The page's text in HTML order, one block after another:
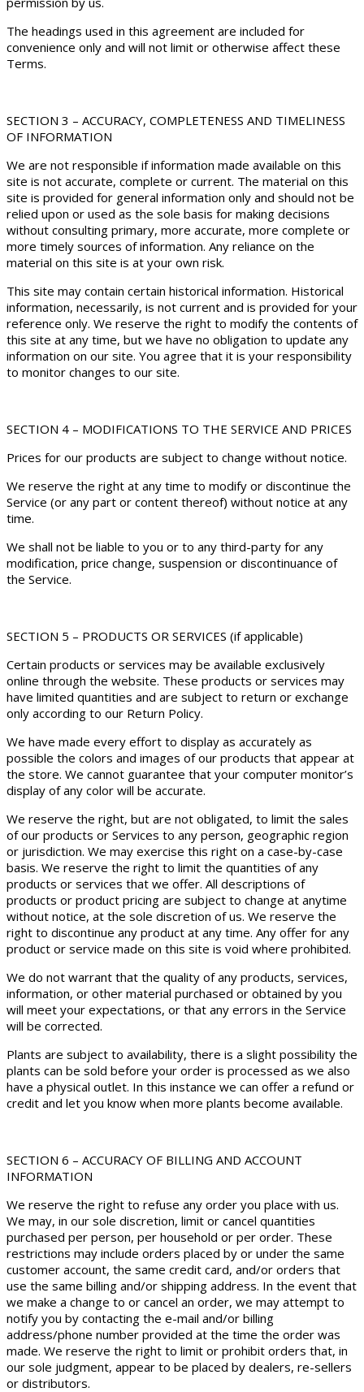
The headings used in this agreement are included for
convenience only and will not limit or otherwise affect these
Terms.
SECTION 3 – ACCURACY, COMPLETENESS AND TIMELINESS
OF INFORMATION
We are not responsible if information made available on this
site is not accurate, complete or current. The material on this
site is provided for general information only and should not be
relied upon or used as the sole basis for making decisions
without consulting primary, more accurate, more complete or
more timely sources of information. Any reliance on the
material on this site is at your own risk.
This site may contain certain historical information. Historical
information, necessarily, is not current and is provided for your
reference only. We reserve the right to modify the contents of
this site at any time, but we have no obligation to update any
information on our site. You agree that it is your responsibility
to monitor changes to our site.
SECTION 4 – MODIFICATIONS TO THE SERVICE AND PRICES
Prices for our products are subject to change without notice.
We reserve the right at any time to modify or discontinue the
Service (or any part or content thereof) without notice at any
time.
We shall not be liable to you or to any third-party for any
modification, price change, suspension or discontinuance of
the Service.
SECTION 5 – PRODUCTS OR SERVICES (if applicable)
Certain products or services may be available exclusively
online through the website. These products or services may
have limited quantities and are subject to return or exchange
only according to our Return Policy.
We have made every effort to display as accurately as
possible the colors and images of our products that appear at
the store. We cannot guarantee that your computer monitor’s
display of any color will be accurate.
We reserve the right, but are not obligated, to limit the sales
of our products or Services to any person, geographic region
or jurisdiction. We may exercise this right on a case-by-case
basis. We reserve the right to limit the quantities of any
products or services that we offer. All descriptions of
products or product pricing are subject to change at anytime
without notice, at the sole discretion of us. We reserve the
right to discontinue any product at any time. Any offer for any
product or service made on this site is void where prohibited.
We do not warrant that the quality of any products, services,
information, or other material purchased or obtained by you
will meet your expectations, or that any errors in the Service
will be corrected.
Plants are subject to availability, there is a slight possibility the
plants can be sold before your order is processed as we also
have a physical outlet. In this instance we can offer a refund or
credit and let you know when more plants become available.
SECTION 6 – ACCURACY OF BILLING AND ACCOUNT
INFORMATION
We reserve the right to refuse any order you place with us.
We may, in our sole discretion, limit or cancel quantities
purchased per person, per household or per order. These
restrictions may include orders placed by or under the same
customer account, the same credit card, and/or orders that
use the same billing and/or shipping address. In the event that
we make a change to or cancel an order, we may attempt to
notify you by contacting the e-mail and/or billing
address/phone number provided at the time the order was
made. We reserve the right to limit or prohibit orders that, in
our sole judgment, appear to be placed by dealers, re-sellers
or distributors.